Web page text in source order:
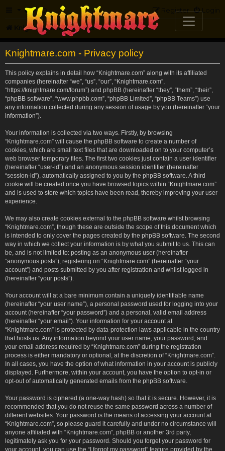
FAQ Login
Register
Knightmare.com Forum
Knightmare.com - Privacy policy
This policy explains in detail how “Knightmare.com” along with its affiliated
companies (hereinafter “we”, “us”, “our”, “Knightmare.com”,
“https://knightmare.com/forum”) and phpBB (hereinafter “they”, “them”, “their”,
“phpBB software”, “www.phpbb.com”, “phpBB Limited”, “phpBB Teams”) use
any information collected during any session of usage by you (hereinafter “your
information”).
Your information is collected via two ways. Firstly, by browsing
“Knightmare.com” will cause the phpBB software to create a number of
cookies, which are small text files that are downloaded on to your computer’s
web browser temporary files. The first two cookies just contain a user identifier
(hereinafter “user-id”) and an anonymous session identifier (hereinafter
“session-id”), automatically assigned to you by the phpBB software. A third
cookie will be created once you have browsed topics within “Knightmare.com”
and is used to store which topics have been read, thereby improving your user
experience.
We may also create cookies external to the phpBB software whilst browsing
“Knightmare.com”, though these are outside the scope of this document which
is intended to only cover the pages created by the phpBB software. The second
way in which we collect your information is by what you submit to us. This can
be, and is not limited to: posting as an anonymous user (hereinafter
“anonymous posts”), registering on “Knightmare.com” (hereinafter “your
account”) and posts submitted by you after registration and whilst logged in
(hereinafter “your posts”).
Your account will at a bare minimum contain a uniquely identifiable name
(hereinafter “your user name”), a personal password used for logging into your
account (hereinafter “your password”) and a personal, valid email address
(hereinafter “your email”). Your information for your account at
“Knightmare.com” is protected by data-protection laws applicable in the country
that hosts us. Any information beyond your user name, your password, and
your email address required by “Knightmare.com” during the registration
process is either mandatory or optional, at the discretion of “Knightmare.com”.
In all cases, you have the option of what information in your account is publicly
displayed. Furthermore, within your account, you have the option to opt-in or
opt-out of automatically generated emails from the phpBB software.
Your password is ciphered (a one-way hash) so that it is secure. However, it is
recommended that you do not reuse the same password across a number of
different websites. Your password is the means of accessing your account at
“Knightmare.com”, so please guard it carefully and under no circumstance will
anyone affiliated with “Knightmare.com”, phpBB or another 3rd party,
legitimately ask you for your password. Should you forget your password for
your account, you can use the “I forgot my password” feature provided by the